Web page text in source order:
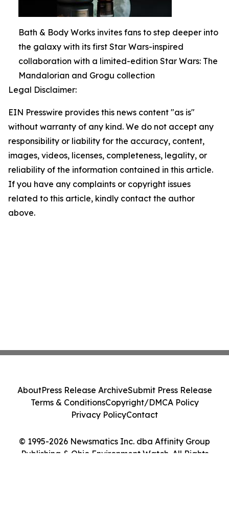
Bath & Body Works invites fans to step deeper into
the galaxy with its first Star Wars-inspired
collaboration with a limited-edition Star Wars: The
Mandalorian and Grogu collection
Legal Disclaimer:
EIN Presswire provides this news content "as is"
without warranty of any kind. We do not accept any
responsibility or liability for the accuracy, content,
images, videos, licenses, completeness, legality, or
reliability of the information contained in this article.
If you have any complaints or copyright issues
related to this article, kindly contact the author
above.
© 1995-2026 Newsmatics Inc. dba Affinity Group
Publishing & Ohio Environment Watch. All Rights
AboutPress Release ArchiveSubmit Press Release
Terms & ConditionsCopyright/DMCA Policy
Privacy PolicyContact